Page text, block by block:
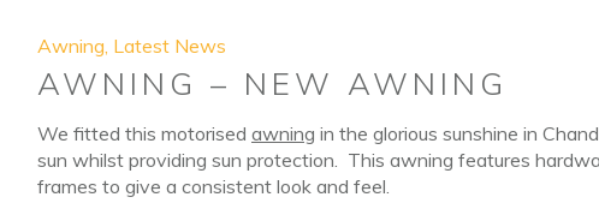
Awning Latest News
AWNING – NEW AWNING
We fitted this motorised awning in the glorious sunshine in
sun whilst providing sun protection.
This awning features
frames to give a consistent look and feel.